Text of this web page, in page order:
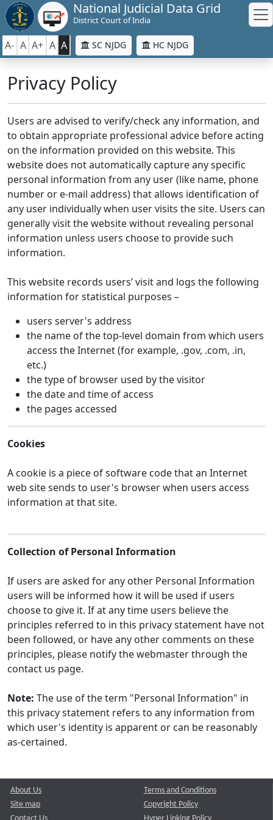
National Judicial Data Grid
District Court of India
A- A A+ A A SC NJDG HC NJDG
Privacy Policy
Users are advised to verify/check any information, and
to obtain appropriate professional advice before acting
on the information provided on this website. This
website does not automatically capture any specific
personal information from any user (like name, phone
number or e-mail address) that allows identification of
any user individually when user visits the site. Users can
generally visit the website without revealing personal
information unless users choose to provide such
information.
This website records users’ visit and logs the following
information for statistical purposes –
users server's address
the name of the top-level domain from which users
access the Internet (for example, .gov, .com, .in,
etc.)
the type of browser used by the visitor
the date and time of access
the pages accessed
Cookies
A cookie is a piece of software code that an Internet
web site sends to user's browser when users access
information at that site.
Collection of Personal Information
If users are asked for any other Personal Information
users will be informed how it will be used if users
choose to give it. If at any time users believe the
principles referred to in this privacy statement have not
been followed, or have any other comments on these
principles, please notify the webmaster through the
contact us page.
Note: The use of the term "Personal Information" in
this privacy statement refers to any information from
which user's identity is apparent or can be reasonably
as-certained.
About Us
Site map
Contact Us
Terms and Conditions
Copyright Policy
Hyper Linking Policy